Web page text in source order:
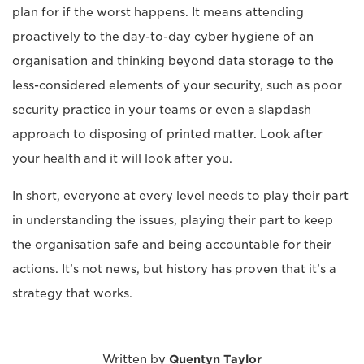
plan for if the worst happens. It means attending
proactively to the day-to-day cyber hygiene of an
organisation and thinking beyond data storage to the
less-considered elements of your security, such as poor
security practice in your teams or even a slapdash
approach to disposing of printed matter. Look after
your health and it will look after you.
In short, everyone at every level needs to play their part
in understanding the issues, playing their part to keep
the organisation safe and being accountable for their
actions. It’s not news, but history has proven that it’s a
strategy that works.
Written by Quentyn Taylor